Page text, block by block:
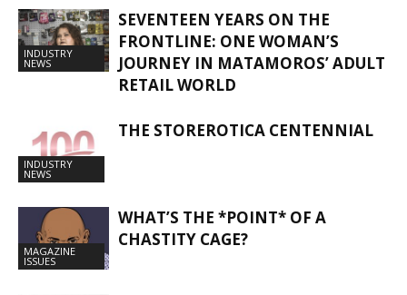
INDUSTRY
NEWS
SEVENTEEN YEARS ON THE
FRONTLINE: ONE WOMAN’S
JOURNEY IN MATAMOROS’ ADULT
RETAIL WORLD
INDUSTRY
NEWS
THE STOREROTICA CENTENNIAL
MAGAZINE
ISSUES
WHAT’S THE *POINT* OF A
CHASTITY CAGE?